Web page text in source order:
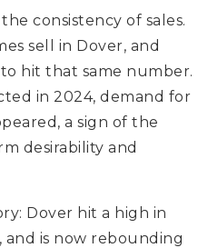
consistency of sales.
sell in Dover, and
hit that same number.
in 2024, demand for
a sign of the
desirability and
Dover hit a high in
is now rebounding